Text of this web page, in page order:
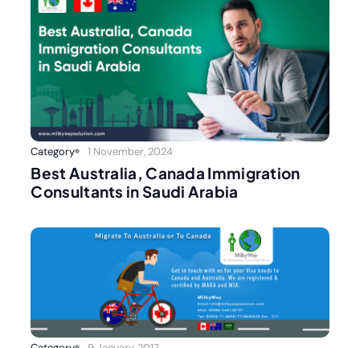
Category 1 November, 2024
Best Australia, Canada Immigration
Consultants in Saudi Arabia